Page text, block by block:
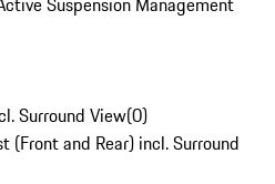
Surround View(0)
(Front and Rear) incl. Surround